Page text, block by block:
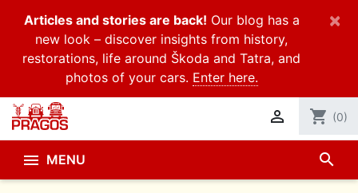
Articles and stories are back! Our blog has a
new look – discover insights from history,
restorations, life around Škoda and Tatra, and
photos of your cars. Enter here.
×
 shopping_cart (0)
 MENU search